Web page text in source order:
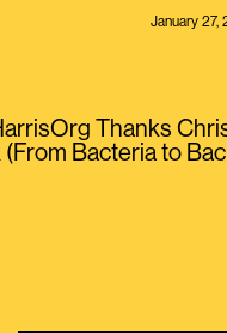
January 27,
Thanks
Bacteria to